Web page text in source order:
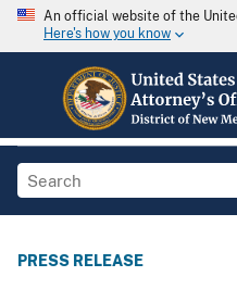
An official website of the
Here's how you know
PRESS RELEASE